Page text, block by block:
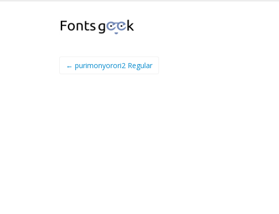
← purimonyorori2 Regular